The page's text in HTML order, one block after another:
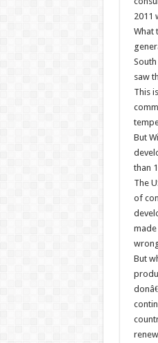
2011
What
saw
This
But
than
The
of
But